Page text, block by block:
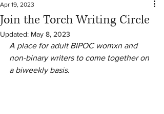
Join the Torch Writing Circle
Apr 19, 2023
Updated: May 8, 2023
A place for adult BIPOC womxn and
non-binary writers to come together on
a biweekly basis.